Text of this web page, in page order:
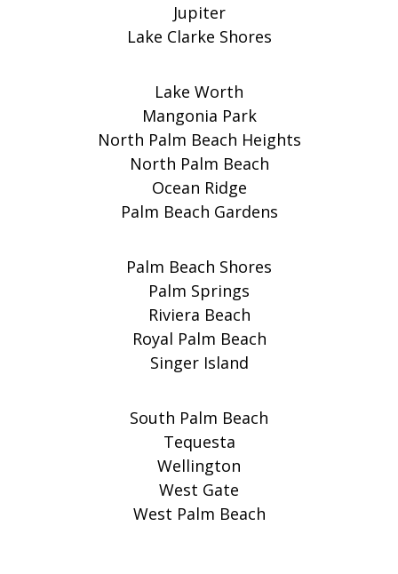
Jupiter
Lake Clarke Shores
Lake Worth
Mangonia Park
North Palm Beach Heights
North Palm Beach
Ocean Ridge
Palm Beach Gardens
Palm Beach Shores
Palm Springs
Riviera Beach
Royal Palm Beach
Singer Island
South Palm Beach
Tequesta
Wellington
West Gate
West Palm Beach